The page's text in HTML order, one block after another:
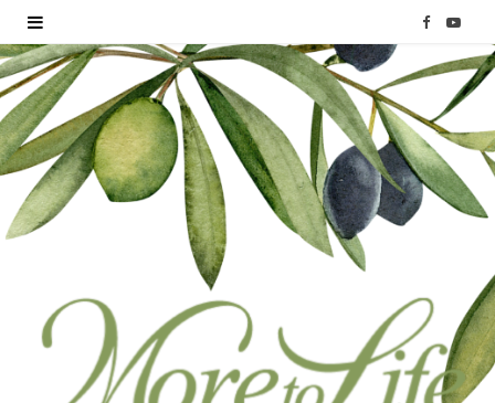
F
a
e
b
Y
o
T
u